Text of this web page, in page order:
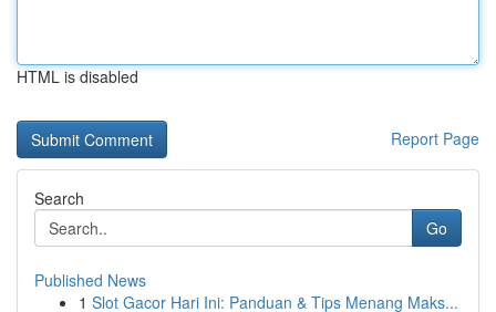
HTML is disabled
Report Page
Search
Go
Published News
1 Slot Gacor Hari Ini: Panduan & Tips Menang Maks...